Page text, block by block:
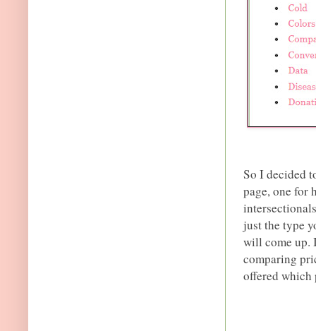
So I decided
page, one for
just the type
will come up.
comparing
offered which